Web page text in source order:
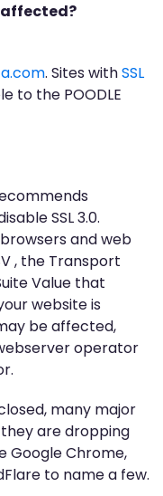
affected?
. Sites withSSL
to the POODLE
SSL 3.0.
and web
, the Transport
Value that
website is
be affected,
operator
many major
are dropping
Google Chrome,
to name a few.